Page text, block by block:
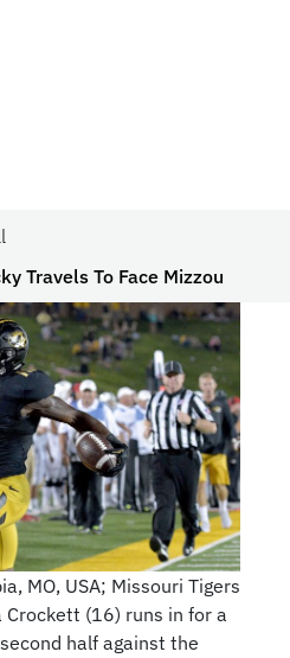
Travels To Face Mizzou
MO, USA; Missouri Tigers
Crockett (16) runs in for a
half against the